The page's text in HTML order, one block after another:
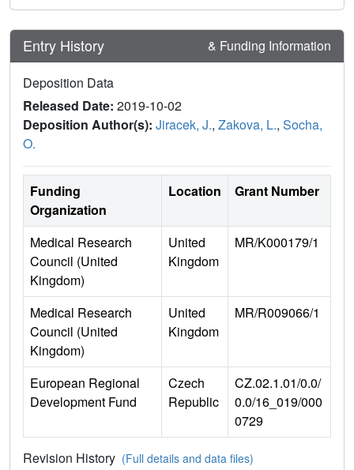
Entry History & Funding Information
Deposition Data
Released Date: 2019-10-02
Deposition Author(s): Jiracek, J., Zakova, L., Socha,
O.
Funding
Organization
Location Grant Number
Medical Research
Council (United
Kingdom)
United
Kingdom
MR/K000179/1
Medical Research
Council (United
Kingdom)
United
Kingdom
MR/R009066/1
European Regional
Development Fund
Czech
Republic
CZ.02.1.01/0.0/
0.0/16_019/000
0729
Revision History (Full details and data files)